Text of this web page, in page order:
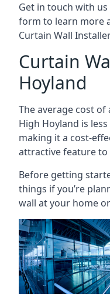
Get in touch with
form to learn more
Curtain Wall
Curtain
Hoyland
The average cost
High Hoyland is
making it a cost-
attractive feature
Before getting
things if you’re
wall at your home